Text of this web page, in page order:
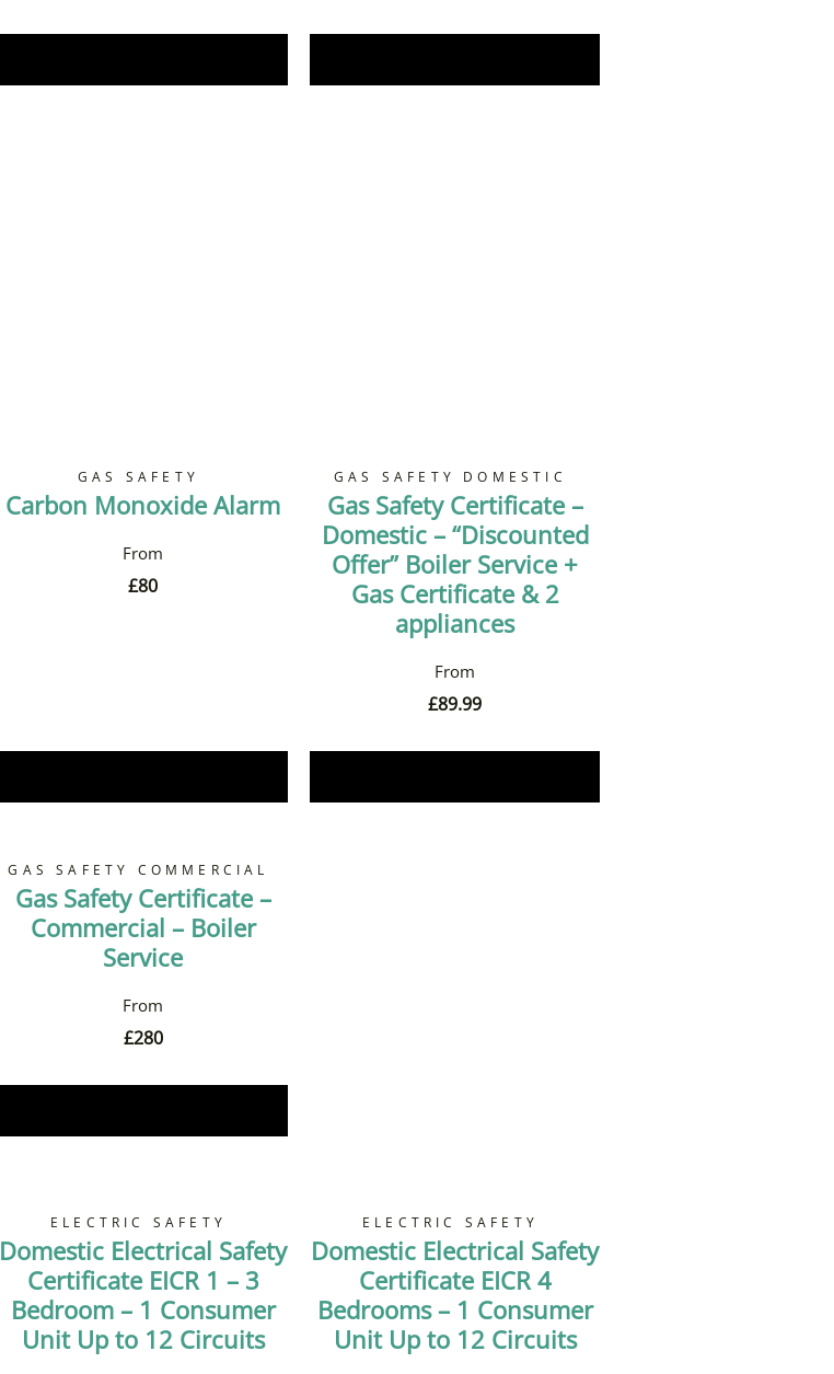
GAS SAFETY
Carbon Monoxide Alarm
£80
GAS SAFETY DOMESTIC
Gas Safety Certificate –
Domestic – “Discounted
Offer” Boiler Service +
Gas Certificate & 2
appliances
£89.99
GAS SAFETY COMMERCIAL
Gas Safety Certificate –
Commercial – Boiler
Service
£280
ELECTRIC SAFETY
Domestic Electrical Safety
Certificate EICR 1 – 3
Bedroom – 1 Consumer
Unit Up to 12 Circuits
ELECTRIC SAFETY
Domestic Electrical Safety
Certificate EICR 4
Bedrooms – 1 Consumer
Unit Up to 12 Circuits